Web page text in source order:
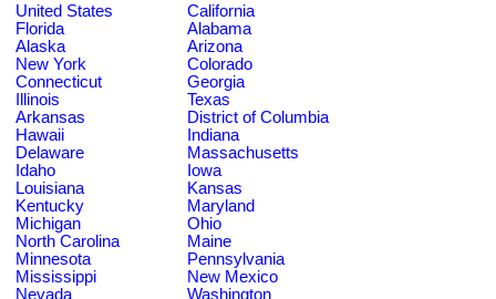
United States
California
Florida
Alabama
Alaska
Arizona
New York
Colorado
Connecticut
Georgia
Illinois
Texas
Arkansas
District of Columbia
Hawaii
Indiana
Delaware
Massachusetts
Idaho
Iowa
Louisiana
Kansas
Kentucky
Maryland
Michigan
Ohio
North Carolina
Maine
Minnesota
Pennsylvania
Mississippi
New Mexico
Nevada
Washington